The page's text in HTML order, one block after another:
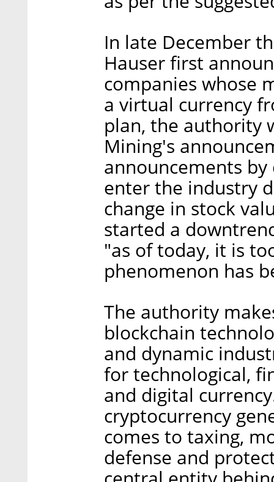
In late December
Hauser first
companies whose
a virtual currency
plan, the authority
Mining's
announcements
enter the industry
change in stock
started a
"as of today, it is
phenomenon has
The authority
blockchain
and dynamic
for technological,
and digital
cryptocurrency
comes to taxing,
defense and